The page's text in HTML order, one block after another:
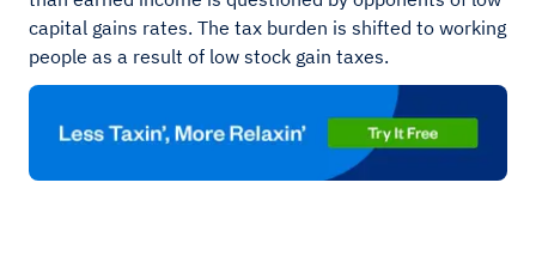
capital gains rates. The tax burden is shifted to working
people as a result of low stock gain taxes.